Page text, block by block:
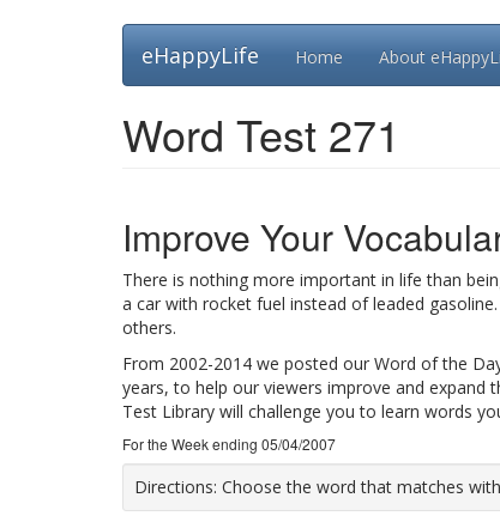
eHappyLife Home About
Word Test 271
Improve Your
There is nothing more important in life than
a car with rocket fuel instead of leaded
others.
From 2002-2014 we posted our Word of the
years, to help our viewers improve and expand
Test Library will challenge you to learn words
For the Week ending 05/04/2007
Directions: Choose the word that matches